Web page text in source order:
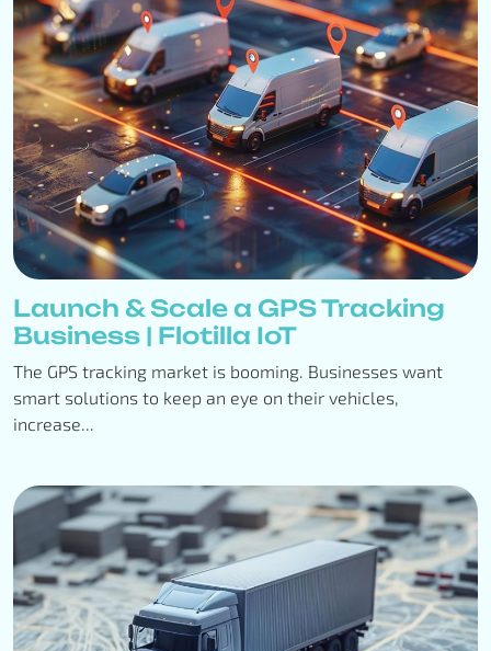
Launch & Scale a GPS Tracking
Business | Flotilla IoT
The GPS tracking market is booming. Businesses want
smart solutions to keep an eye on their vehicles,
increase...